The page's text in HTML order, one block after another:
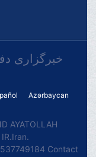
خبرگزاری
Azərbaycan
AYATOLLAH
Contact